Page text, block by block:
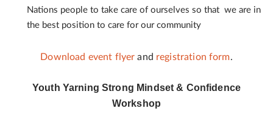
Nations people to take care of ourselves so that we are in
the best position to care for our community
Download event flyerand registration form.
Youth Yarning Strong Mindset & Confidence
Workshop